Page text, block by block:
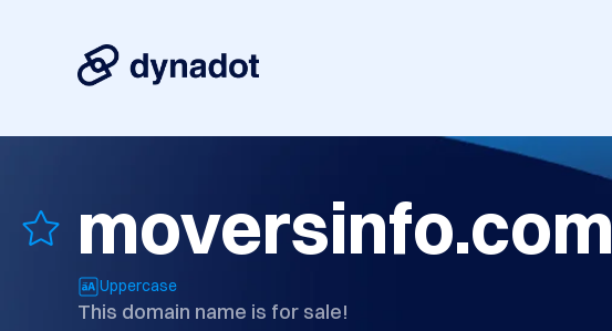
moversinfo.com
Uppercase
This domain name is for sale!